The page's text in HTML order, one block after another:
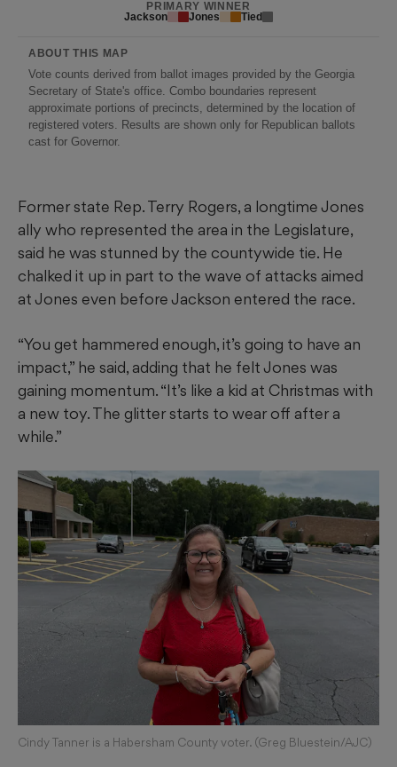
Former state Rep. Terry Rogers, a longtime Jones
ally who represented the area in the Legislature,
said he was stunned by the countywide tie. He
chalked it up in part to the wave of attacks aimed
at Jones even before Jackson entered the race.
“You get hammered enough, it’s going to have an
impact,” he said, adding that he felt Jones was
gaining momentum. “It’s like a kid at Christmas with
a new toy. The glitter starts to wear off after a
while.”
Cindy Tanner is a Habersham County voter. (Greg Bluestein/AJC)